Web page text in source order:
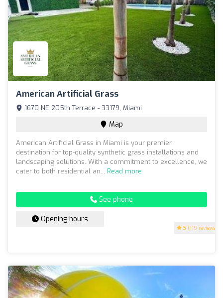
American Artificial Grass
5 (119 reviews)
1670 NE 205th Terrace - 33179, Miami
Map
American Artificial Grass in Miami is your premier
destination for top-quality synthetic grass installations and
landscaping solutions. With a commitment to excellence, we
cater to both residential an... Read more
See phone
Opening hours